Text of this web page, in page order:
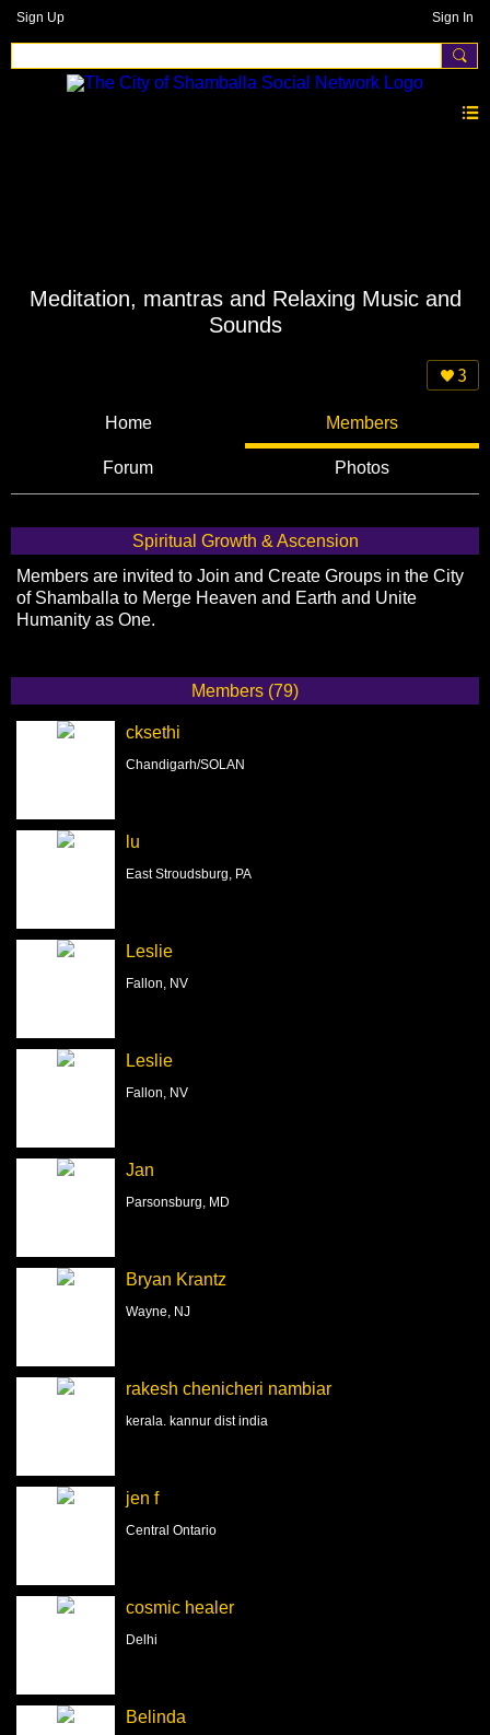
Sign Up Sign In
Meditation, mantras and Relaxing Music and
Sounds
3
Home Members
Forum Photos
Spiritual Growth & Ascension
Members are invited to Join and Create Groups in the City
of Shamballa to Merge Heaven and Earth and Unite
Humanity as One.
Members (79)
cksethi
Chandigarh/SOLAN
lu
East Stroudsburg, PA
Leslie
Fallon, NV
Leslie
Fallon, NV
Jan
Parsonsburg, MD
Bryan Krantz
Wayne, NJ
rakesh chenicheri nambiar
kerala. kannur dist india
jen f
Central Ontario
cosmic healer
Delhi
Belinda